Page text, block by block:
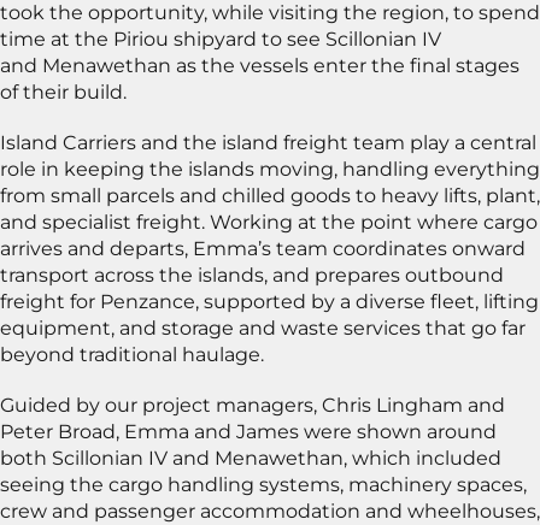
took the opportunity, while visiting the region, to spend
time at the Piriou shipyard to see Scillonian IV
and Menawethan as the vessels enter the final stages
of their build.
Island Carriers and the island freight team play a central
role in keeping the islands moving, handling everything
from small parcels and chilled goods to heavy lifts, plant,
and specialist freight. Working at the point where cargo
arrives and departs, Emma’s team coordinates onward
transport across the islands, and prepares outbound
freight for Penzance, supported by a diverse fleet, lifting
equipment, and storage and waste services that go far
beyond traditional haulage.
Guided by our project managers, Chris Lingham and
Peter Broad, Emma and James were shown around
both Scillonian IV and Menawethan, which included
seeing the cargo handling systems, machinery spaces,
crew and passenger accommodation and wheelhouses,